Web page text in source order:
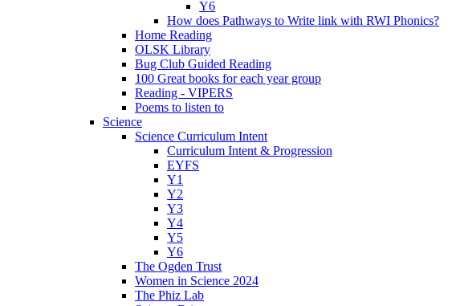
Y6
How does Pathways to Write link with RWI Phonics?
Home Reading
OLSK Library
Bug Club Guided Reading
100 Great books for each year group
Reading - VIPERS
Poems to listen to
Science
Science Curriculum Intent
Curriculum Intent & Progression
EYFS
Y1
Y2
Y3
Y4
Y5
Y6
The Ogden Trust
Women in Science 2024
The Phiz Lab